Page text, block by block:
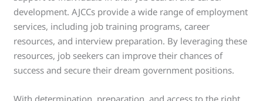
development. AJCCs provide a wide range of employment
services, including job training programs, career
resources, and interview preparation. By leveraging these
resources, job seekers can improve their chances of
success and secure their dream government positions.